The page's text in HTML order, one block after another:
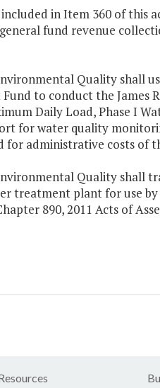
in Item 360 of this
fund revenue
Quality shall
to conduct the James
Daily Load, Phase I
for water quality
for administrative costs of
Quality shall
treatment plant for use
890, 2011 Acts of